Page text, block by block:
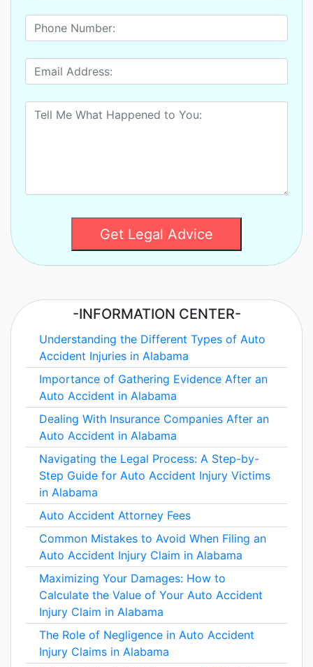
Get Legal Advice
-INFORMATION CENTER-
Understanding the Different Types of Auto
Accident Injuries in Alabama
Importance of Gathering Evidence After an
Auto Accident in Alabama
Dealing With Insurance Companies After an
Auto Accident in Alabama
Navigating the Legal Process: A Step-by-
Step Guide for Auto Accident Injury Victims
in Alabama
Auto Accident Attorney Fees
Common Mistakes to Avoid When Filing an
Auto Accident Injury Claim in Alabama
Maximizing Your Damages: How to
Calculate the Value of Your Auto Accident
Injury Claim in Alabama
The Role of Negligence in Auto Accident
Injury Claims in Alabama